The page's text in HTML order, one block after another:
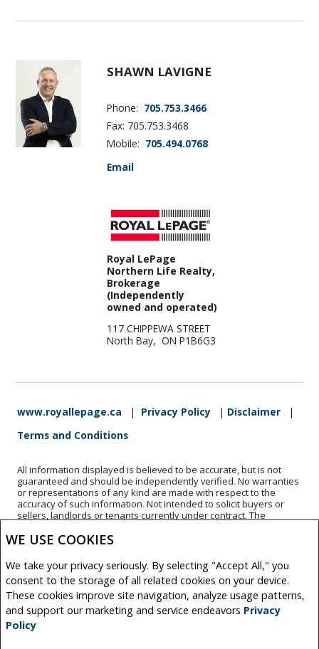
WE USE COOKIES
We take your privacy seriously. By selecting "Accept All," you
consent to the storage of all related cookies on your device.
These cookies improve site navigation, analyze usage patterns,
and support our marketing and service endeavors Privacy
Policy
SHAWN LAVIGNE
Phone: 705.753.3466
Fax: 705.753.3468
Mobile: 705.494.0768
Email
Royal LePage
Northern Life Realty,
Brokerage
(Independently
owned and operated)
117 CHIPPEWA STREET
North Bay, ON P1B6G3
www.royallepage.ca | Privacy Policy | Disclaimer
|
Terms and Conditions
All information displayed is believed to be accurate, but is not
guaranteed and should be independently verified. No warranties
or representations of any kind are made with respect to the
accuracy of such information. Not intended to solicit buyers or
sellers, landlords or tenants currently under contract. The
controlled by The Canadian Real Estate Association (CREA) and
The trademarks MLS®, Multiple Listing Service® and the
associated logos are owned by CREA and identify the quality of
services provided by real estate professionals who are members
of CREA.
REALTOR® contact information provided to facilitate inquiries
from consumers interested in Real Estate services. Please do not
contact the website owner with unsolicited commercial offers.